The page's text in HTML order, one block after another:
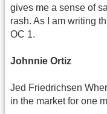
gives me a sense of
rash. As I am writing
OC 1.
Johnnie Ortiz
Jed Friedrichsen
in the market for one